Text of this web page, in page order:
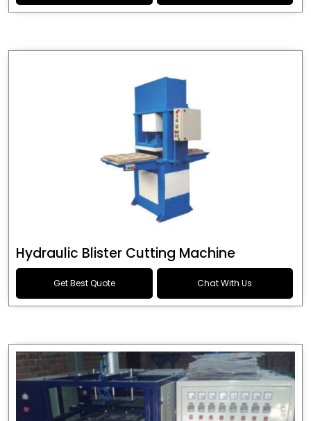
Hydraulic Blister Cutting Machine
Get Best Quote Chat With Us